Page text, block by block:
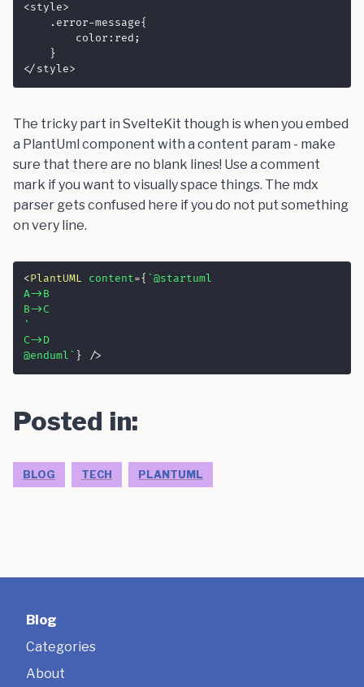
<style>
    .error-message{
        color:red;
    }
</style>
The tricky part in SvelteKit though is when you embed
a PlantUml component with a content param - make
sure that there are no blank lines! Use a comment
mark if you want to visually space things. The mdx
parser gets confused here if you do not put something
on very line.
<PlantUML content={ `@startuml
A->B
B->C
'
C->D
@enduml` } />
Posted in:
BLOG TECH PLANTUML
Blog
Categories
About